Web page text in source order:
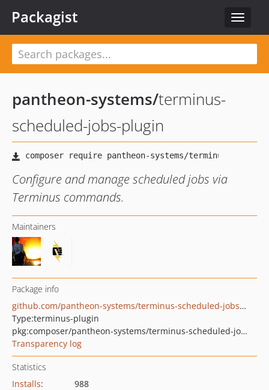
Toggle
Packagist
pantheon-systems/terminus-
scheduled-jobs-plugin
Configure and manage scheduled jobs via
Terminus commands.
Maintainers
Package info
github.com/pantheon-systems/terminus-scheduled-jobs-plugin
Type:terminus-plugin
pkg:composer/pantheon-systems/terminus-scheduled-jobs-plugin
Transparency log
Statistics
Installs:
988